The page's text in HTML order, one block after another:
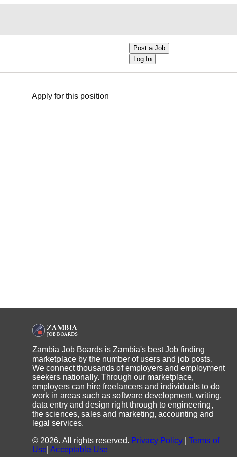
Post a Job
Log In
Apply for this position
Zambia Job Boards is Zambia's best Job finding
marketplace by the number of users and job posts.
We connect thousands of employers and employment
seekers nationally. Through our marketplace,
employers can hire freelancers and individuals to do
work in areas such as software development, writing,
data entry and design right through to engineering,
the sciences, sales and marketing, accounting and
legal services.
© 2026. All rights reserved. Privacy Policy
Terms of
Use| Acceptable Use